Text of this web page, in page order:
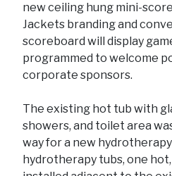
new ceiling hung mini-
Jackets branding and
scoreboard will display
programmed to welcome
corporate sponsors.
The existing hot tub with
showers, and toilet area
way for a new hydrotherapy
hydrotherapy tubs, one